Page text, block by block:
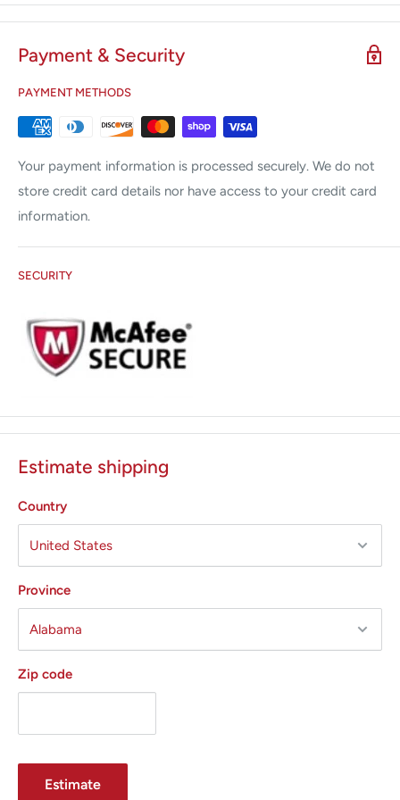
response to changes in the tissue , keeping the power supply
, and the minimization of friction.
Instantaneous response technology, when employed,
The Instant Response technology features an advanced
feedback system that recognizes tissue changes 200 times
per second and adjusts the voltage and current accordingly
generates instant response, as evidenced by its high power
PER indicates the capacity of a generator to
precisely supply power selected in a wide range of tissue
types. With a PE of 98, the Force FX generator provides a
consistent surgical effect and has a higher PER than any
Force FX generator provides surgeons with the advantage
of accurately delivering the selected power setting, even
With a conventional generator both power delivery and
cut through all tissue types. With high levels of power, more
energy is delivered , and tissue damage increases.
Payment & Security
PAYMENT METHODS
Your payment information is processed securely. We do not
store credit card details nor have access to your credit card
information.
SECURITY
Estimate shipping
Country
Province
Zip code
Estimate